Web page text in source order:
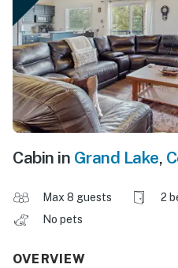
Cabin in Grand Lake,
Max 8 guests 2
No pets
OVERVIEW